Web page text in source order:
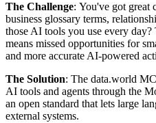
The Challenge: You've got great
business glossary terms,
those AI tools you use every
means missed opportunities for
and more accurate AI-powered
The Solution: The data.world
AI tools and agents through the
an open standard that lets large
external systems.